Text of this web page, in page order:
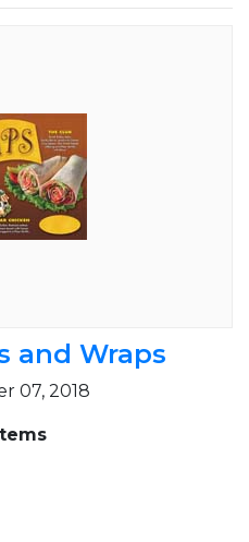
and Wraps
07, 2018